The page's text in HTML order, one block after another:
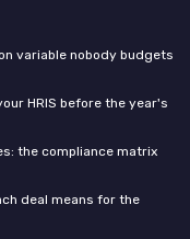
variable nobody budgets
HRIS before the year's
the compliance matrix
deal means for the